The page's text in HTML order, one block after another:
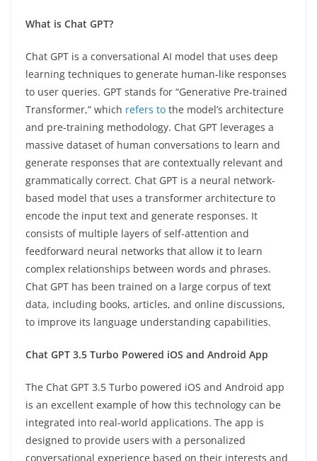
What is Chat GPT?
Chat GPT is a conversational AI model that uses deep
learning techniques to generate human-like responses
to user queries. GPT stands for “Generative Pre-trained
Transformer,” which refers to the model’s architecture
and pre-training methodology. Chat GPT leverages a
massive dataset of human conversations to learn and
generate responses that are contextually relevant and
grammatically correct. Chat GPT is a neural network-
based model that uses a transformer architecture to
encode the input text and generate responses. It
consists of multiple layers of self-attention and
feedforward neural networks that allow it to learn
complex relationships between words and phrases.
Chat GPT has been trained on a large corpus of text
data, including books, articles, and online discussions,
to improve its language understanding capabilities.
Chat GPT 3.5 Turbo Powered iOS and Android App
The Chat GPT 3.5 Turbo powered iOS and Android app
is an excellent example of how this technology can be
integrated into real-world applications. The app is
designed to provide users with a personalized
conversational experience based on their interests and